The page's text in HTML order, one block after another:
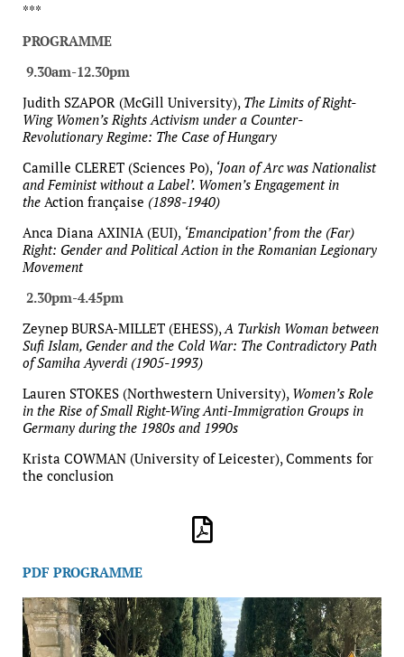
***
PROGRAMME
9.30am-12.30pm
Judith SZAPOR (McGill University), The Limits of Right-
Wing Women’s Rights Activism under a Counter-
Revolutionary Regime: The Case of Hungary
Camille CLERET (Sciences Po), ‘Joan of Arc was Nationalist
and Feminist without a Label’. Women’s Engagement in
the Action française (1898-1940)
Anca Diana AXINIA (EUI), ‘Emancipation’ from the (Far)
Right: Gender and Political Action in the Romanian Legionary
Movement
2.30pm-4.45pm
Zeynep BURSA-MILLET (EHESS),A Turkish Woman between
Sufi Islam, Gender and the Cold War: The Contradictory Path
of Samiha Ayverdi (1905-1993)
Lauren STOKES (Northwestern University), Women’s Role
in the Rise of Small Right-Wing Anti-Immigration Groups in
Germany during the 1980s and 1990s
Krista COWMAN (University of Leicester), Comments for
the conclusion
PDF PROGRAMME